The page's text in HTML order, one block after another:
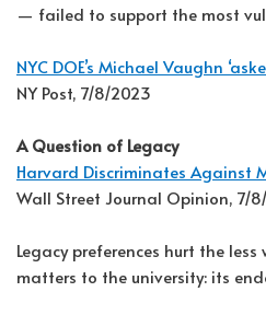
— failed to support the most
NYC DOE’s Michael Vaughn
NY Post, 7/8/2023
A Question of Legacy
Harvard Discriminates Against
Wall Street Journal Opinion, 7/
Legacy preferences hurt the
matters to the university: its